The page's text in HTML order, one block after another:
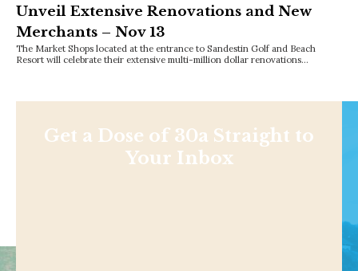
Unveil Extensive Renovations and New
Merchants – Nov 13
The Market Shops located at the entrance to Sandestin Golf and Beach
Resort will celebrate their extensive multi-million dollar renovations…
Get a Dose of 30a Straight to
Your Inbox